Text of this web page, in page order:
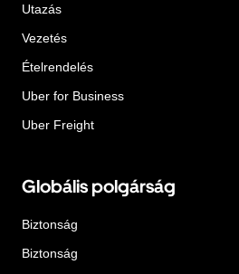
Utazás
Vezetés
Ételrendelés
Uber for Business
Uber Freight
Globális polgárság
Biztonság
Biztonság